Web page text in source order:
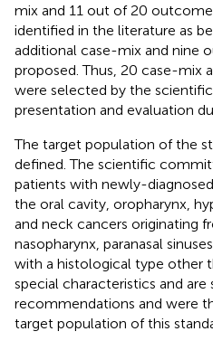
mix and 11 out of 20
identified in the literature as
additional case-mix and nine
proposed. Thus, 20 case-mix
were selected by the
presentation and evaluation
The target population of the
defined. The scientific
patients with newly-
the oral cavity, oropharynx,
and neck cancers originating
nasopharynx, paranasal
with a histological type other
special characteristics and
recommendations and were
target population of this